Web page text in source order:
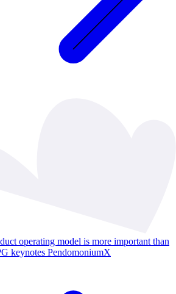
operating model is more important than
keynotes PendomoniumX